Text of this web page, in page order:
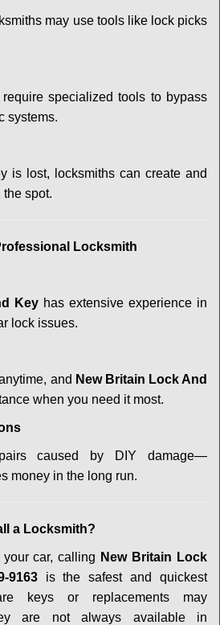
may use tools like lock picks
specialized tools to bypass
systems.
is lost, locksmiths can create and
the spot.
Locksmith
Key has extensive experience in
lock issues.
and New Britain Lock And
when you need it most.
caused by DIY damage—
money in the long run.
a Locksmith?
car, calling New Britain Lock
9163is the safest and quickest
keys or replacements may
are not always available in